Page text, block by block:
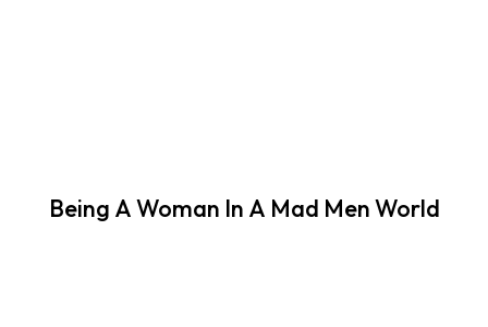
Being A Woman In A Mad Men World